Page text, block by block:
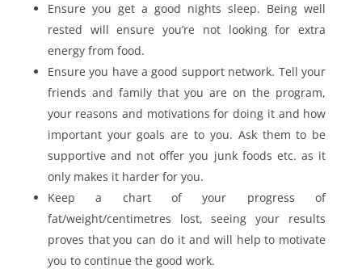
Ensure you get a good nights sleep. Being well
rested will ensure you’re not looking for extra
energy from food.
Ensure you have a good support network. Tell your
friends and family that you are on the program,
your reasons and motivations for doing it and how
important your goals are to you. Ask them to be
supportive and not offer you junk foods etc. as it
only makes it harder for you.
Keep a chart of your progress of
fat/weight/centimetres lost, seeing your results
proves that you can do it and will help to motivate
you to continue the good work.